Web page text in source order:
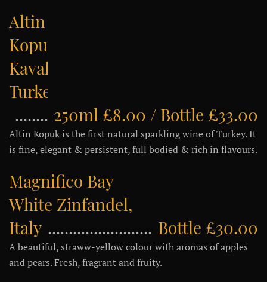
Altin
Kopuk
Kavaklidere,
Turkey
250ml £8.00 / Bottle £33.00
Altin Kopuk is the first natural sparkling wine of Turkey. It
is fine, elegant & persistent, full bodied & rich in flavours.
Magnifico Bay
White Zinfandel,
Italy
Bottle £30.00
A beautiful, straww-yellow colour with aromas of apples
and pears. Fresh, fragrant and fruity.